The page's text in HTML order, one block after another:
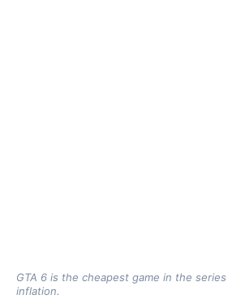
GTA 6 is the cheapest game in the
inflation.